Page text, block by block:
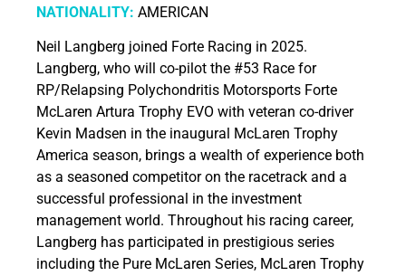
NATIONALITY: AMERICAN
Neil Langberg joined Forte Racing in 2025.
Langberg, who will co-pilot the #53 Race for
RP/Relapsing Polychondritis Motorsports Forte
McLaren Artura Trophy EVO with veteran co-driver
Kevin Madsen in the inaugural McLaren Trophy
America season, brings a wealth of experience both
as a seasoned competitor on the racetrack and a
successful professional in the investment
management world. Throughout his racing career,
Langberg has participated in prestigious series
including the Pure McLaren Series, McLaren Trophy